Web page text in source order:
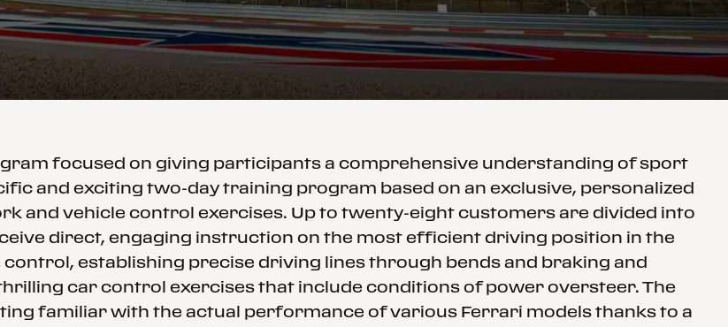
focused on giving participants a comprehensive understanding of sport
and exciting two-day training program based on an exclusive, personalized
and vehicle control exercises. Up to twenty-eight customers are divided into
direct, engaging instruction on the most efficient driving position in the
establishing precise driving lines through bends and braking and
car control exercises that include conditions of power oversteer. The
familiar with the actual performance of various Ferrari models thanks to a